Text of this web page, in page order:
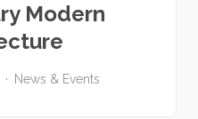
Modern
News & Events